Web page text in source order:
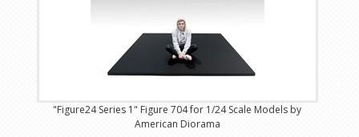
"Figure24 Series 1" Figure 704 for 1/24 Scale Models by
American Diorama